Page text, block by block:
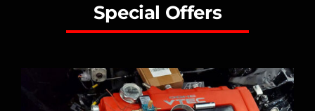
Special Offers